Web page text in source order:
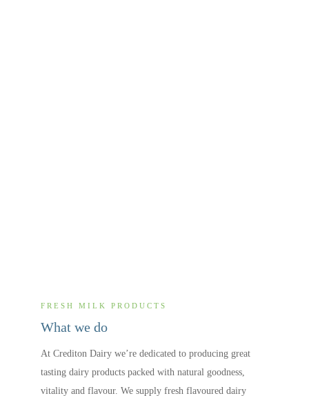
FRESH MILK PRODUCTS
What we do
At Crediton Dairy we’re dedicated to producing great
tasting dairy products packed with natural goodness,
vitality and flavour. We supply fresh flavoured dairy